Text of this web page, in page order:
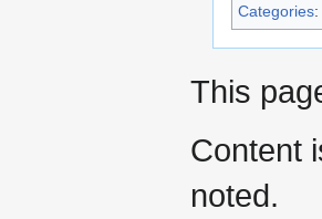
Categories:
This
Content
noted.